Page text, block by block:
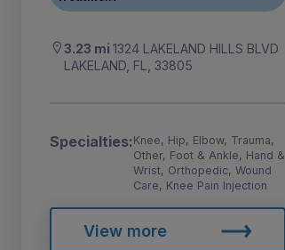
3.23 mi 1324 LAKELAND HILLS BLVD
LAKELAND, FL, 33805
Specialties:Knee, Hip, Elbow, Trauma,
Other, Foot & Ankle, Hand &
Wrist, Orthopedic, Wound
Care, Knee Pain Injection
View more